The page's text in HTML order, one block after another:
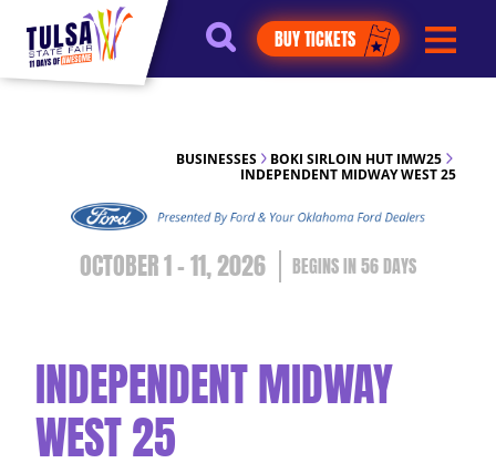
https://jelly.mdhv.io/v1/star.gif?
pid=G8qLJYDoFTe8LZT18KJhip04Lzr8&src=mh&evt=hi
BUY TICKETS
BUSINESSES
BOKI SIRLOIN HUT IMW25
INDEPENDENT MIDWAY WEST 25
OCTOBER 1 - 11, 2026 56DAYS
INDEPENDENT MIDWAY
WEST 25